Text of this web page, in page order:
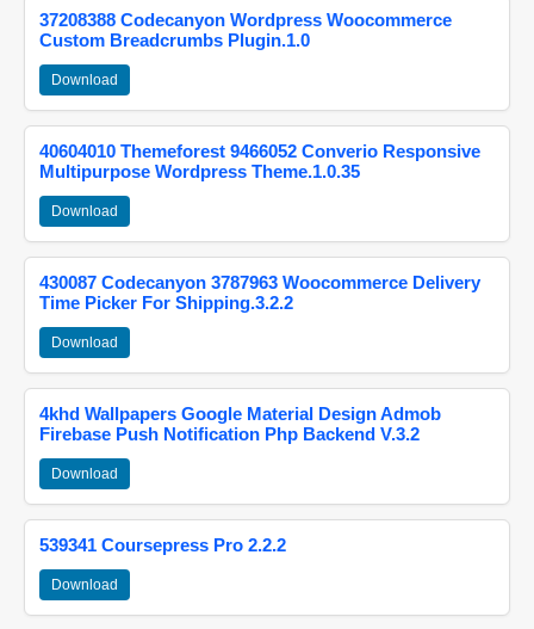
37208388 Codecanyon Wordpress Woocommerce
Custom Breadcrumbs Plugin.1.0
Download
40604010 Themeforest 9466052 Converio Responsive
Multipurpose Wordpress Theme.1.0.35
Download
430087 Codecanyon 3787963 Woocommerce Delivery
Time Picker For Shipping.3.2.2
Download
4khd Wallpapers Google Material Design Admob
Firebase Push Notification Php Backend V.3.2
Download
539341 Coursepress Pro 2.2.2
Download